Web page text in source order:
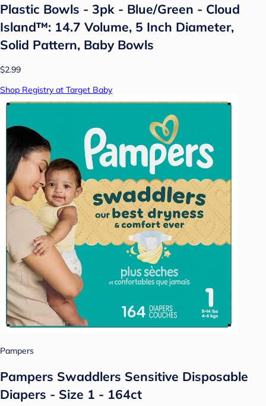
Plastic Bowls - 3pk - Blue/Green - Cloud
Island™: 14.7 Volume, 5 Inch Diameter,
Solid Pattern, Baby Bowls
$2.99
Shop Registry at Target Baby
Pampers
Pampers Swaddlers Sensitive Disposable
Diapers - Size 1 - 164ct